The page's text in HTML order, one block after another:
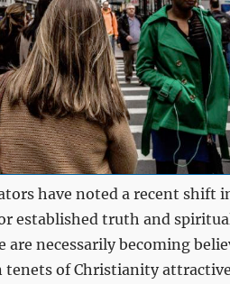
have noted a recent shift
established truth and
are necessarily becoming
of Christianity